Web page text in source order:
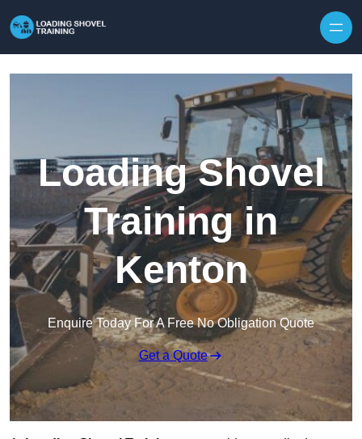
Loading Shovel
Training in
Kenton
Enquire Today For A Free No Obligation Quote
Get a Quote